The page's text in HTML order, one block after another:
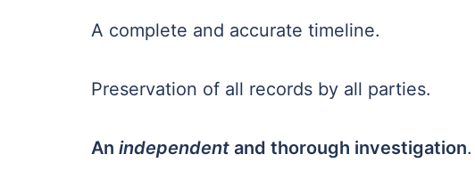
A complete and accurate timeline.
Preservation of all records by all parties.
An independent and thorough investigation.